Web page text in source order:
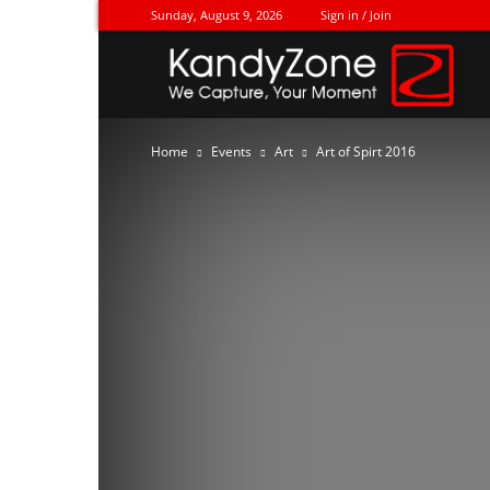
Sunday, August 9, 2026 Sign in / Join
Home Events Art Art of Spirt 2016